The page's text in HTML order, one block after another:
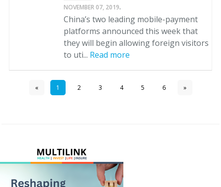
NOVEMBER 07, 2019.
China’s two leading mobile-payment
platforms announced this week that
they will begin allowing foreign visitors
to uti... Read more
« 1 2 3 4 5 6 »